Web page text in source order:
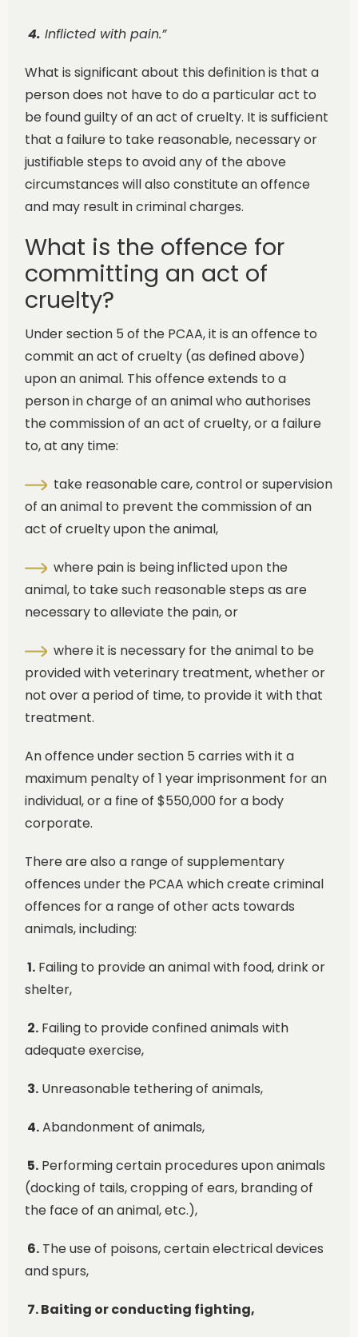
4. Inflicted with pain.”
What is significant about this definition is that a
person does not have to do a particular act to
be found guilty of an act of cruelty. It is sufficient
that a failure to take reasonable, necessary or
justifiable steps to avoid any of the above
circumstances will also constitute an offence
and may result in criminal charges.
What is the offence for
committing an act of
cruelty?
Under section 5 of the PCAA, it is an offence to
commit an act of cruelty (as defined above)
upon an animal. This offence extends to a
person in charge of an animal who authorises
the commission of an act of cruelty, or a failure
to, at any time:
take reasonable care, control or supervision
of an animal to prevent the commission of an
act of cruelty upon the animal,
where pain is being inflicted upon the
animal, to take such reasonable steps as are
necessary to alleviate the pain, or
where it is necessary for the animal to be
provided with veterinary treatment, whether or
not over a period of time, to provide it with that
treatment.
An offence under section 5 carries with it a
maximum penalty of 1 year imprisonment for an
individual, or a fine of $550,000 for a body
corporate.
There are also a range of supplementary
offences under the PCAA which create criminal
offences for a range of other acts towards
animals, including:
1. Failing to provide an animal with food, drink or
shelter,
2. Failing to provide confined animals with
adequate exercise,
3. Unreasonable tethering of animals,
4.Abandonment of animals,
5. Performing certain procedures upon animals
(docking of tails, cropping of ears, branding of
the face of an animal, etc.),
6. The use of poisons, certain electrical devices
and spurs,
7. Baiting or conducting fighting,